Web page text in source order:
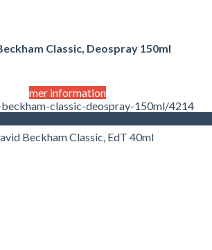
Classic, Deospray 150ml
mer information
classic-deospray-150ml/4214